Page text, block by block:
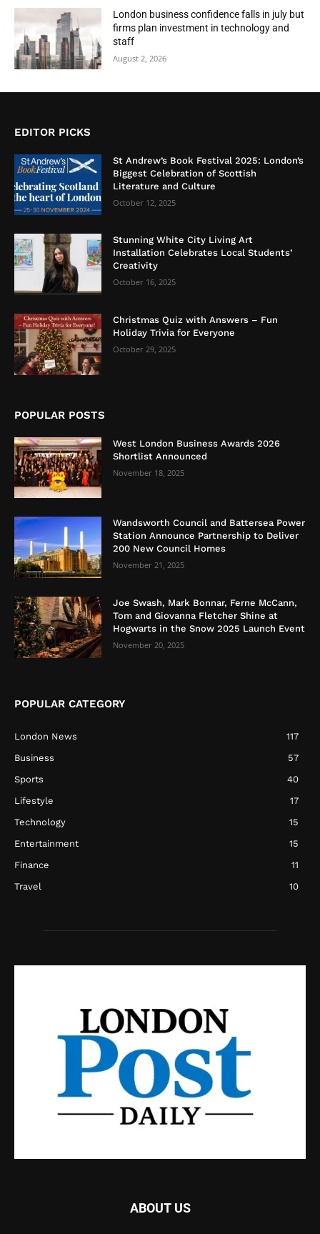
London business confidence falls in july but
firms plan investment in technology and
staff
August 2, 2026
EDITOR PICKS
St Andrew’s Book Festival 2025: London’s
Biggest Celebration of Scottish
Literature and Culture
October 12, 2025
Stunning White City Living Art
Installation Celebrates Local Students’
Creativity
October 16, 2025
Christmas Quiz with Answers – Fun
Holiday Trivia for Everyone
October 29, 2025
POPULAR POSTS
West London Business Awards 2026
Shortlist Announced
November 18, 2025
Wandsworth Council and Battersea Power
Station Announce Partnership to Deliver
200 New Council Homes
November 21, 2025
Joe Swash, Mark Bonnar, Ferne McCann,
Tom and Giovanna Fletcher Shine at
Hogwarts in the Snow 2025 Launch Event
November 20, 2025
POPULAR CATEGORY
London News
117
Business
57
Sports
40
Lifestyle
17
Technology
15
Entertainment
15
Finance
11
Travel
10
ABOUT US